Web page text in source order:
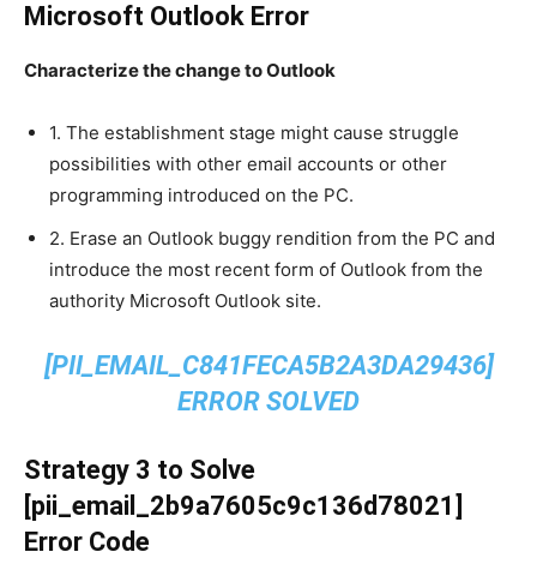
Microsoft Outlook Error
Characterize the change to Outlook
1. The establishment stage might cause struggle
possibilities with other email accounts or other
programming introduced on the PC.
2. Erase an Outlook buggy rendition from the PC and
introduce the most recent form of Outlook from the
authority Microsoft Outlook site.
[PII_EMAIL_C841FECA5B2A3DA29436]
ERROR SOLVED
Strategy 3 to Solve
[pii_email_2b9a7605c9c136d78021]
Error Code